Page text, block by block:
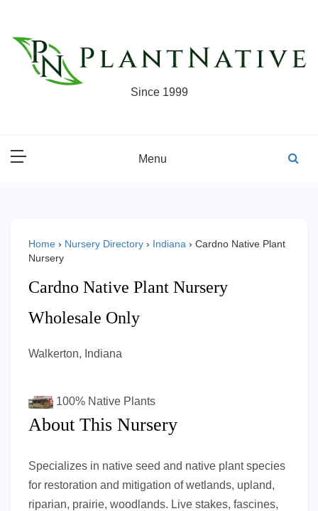
content
Since 1999
Menu
Home › Nursery Directory › Indiana › Cardno Native Plant
Nursery
Cardno Native Plant Nursery
Wholesale Only
Walkerton, Indiana
100%Native Plants
About This Nursery
Specializes in native seed and native plant species
for restoration and mitigation of wetlands, upland,
riparian, prairie, woodlands. Live stakes, fascines,